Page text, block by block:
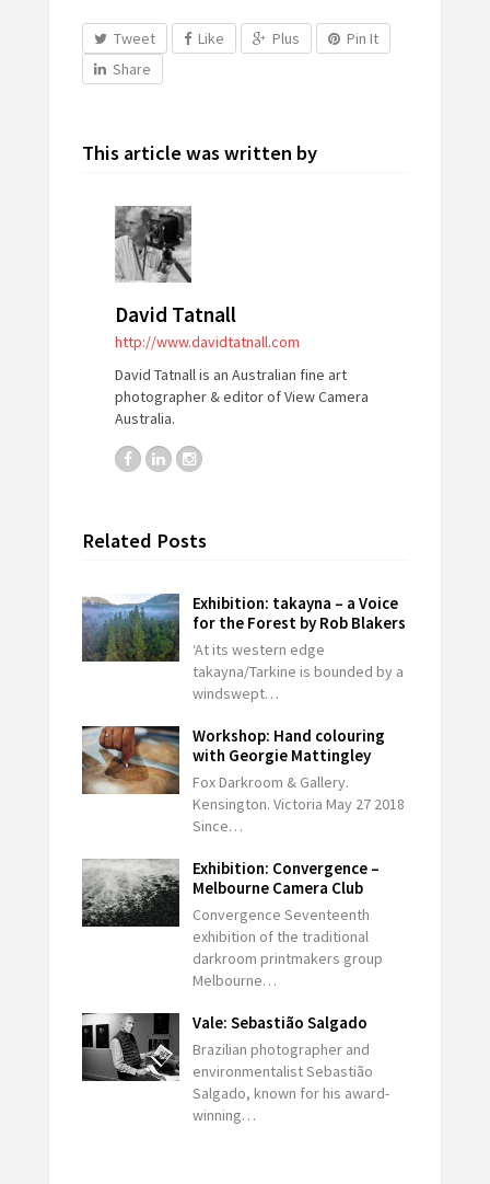
Tweet Like Plus
Pin It
Share
This article was written by
David Tatnall
http://www.davidtatnall.com
David Tatnall is an Australian fine art
photographer & editor of View Camera
Australia.
Related Posts
Exhibition: takayna – a Voice
for the Forest by Rob Blakers
‘At its western edge
takayna/Tarkine is bounded by a
windswept…
Workshop: Hand colouring
with Georgie Mattingley
Fox Darkroom & Gallery.
Kensington. Victoria May 27 2018
Since…
Exhibition: Convergence –
Melbourne Camera Club
Convergence Seventeenth
exhibition of the traditional
darkroom printmakers group
Melbourne…
Vale: Sebastião Salgado
Brazilian photographer and
environmentalist Sebastião
Salgado, known for his award-
winning…